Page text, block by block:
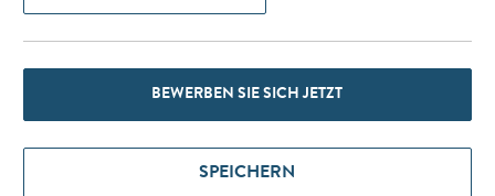
BEWERBEN SIE SICH JETZT
SPEICHERN